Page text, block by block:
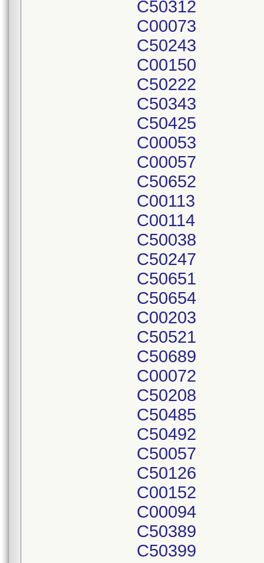
C50312
C00073
C50243
C00150
C50222
C50343
C50425
C00053
C00057
C50652
C00113
C00114
C50038
C50247
C50651
C50654
C00203
C50521
C50689
C00072
C50208
C50485
C50492
C50057
C50126
C00152
C00094
C50389
C50399